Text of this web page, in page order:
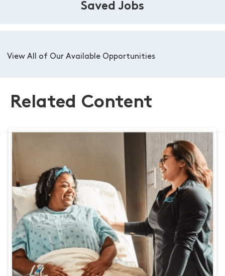
Saved Jobs
View All of Our Available Opportunities
Related Content